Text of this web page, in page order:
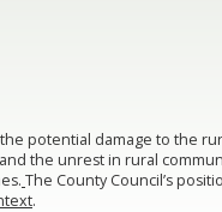
potential damage to the
the unrest in rural
The County Council’s
.